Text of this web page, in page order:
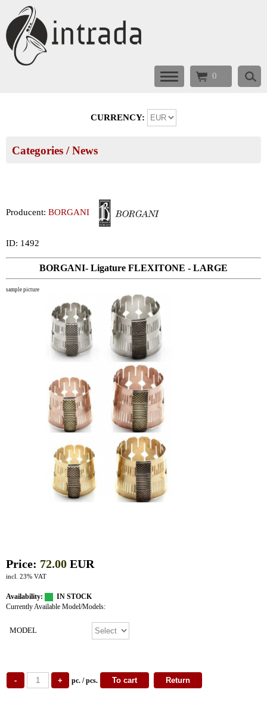
0
CURRENCY:
Categories / News
Producent: BORGANI
ID: 1492
BORGANI- Ligature FLEXITONE - LARGE
sample picture
Price: 72.00 EUR
incl. 23% VAT
Availability:
IN STOCK
Currently Available Model/Models:
MODEL
pc. / pcs.